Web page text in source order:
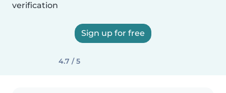
verification
Sign up for free
4.7 / 5